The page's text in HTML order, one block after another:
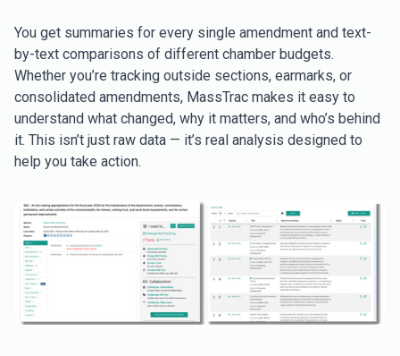
You get summaries for every single amendment and text-
by-text comparisons of different chamber budgets.
Whether you’re tracking outside sections, earmarks, or
consolidated amendments, MassTrac makes it easy to
understand what changed, why it matters, and who’s behind
it. This isn’t just raw data — it’s real analysis designed to
help you take action.